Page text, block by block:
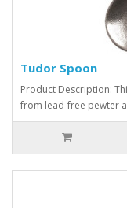
Tudor Spoon
Product Description:
from lead-free pewter